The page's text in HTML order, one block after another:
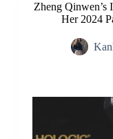
Zheng
Her 2024